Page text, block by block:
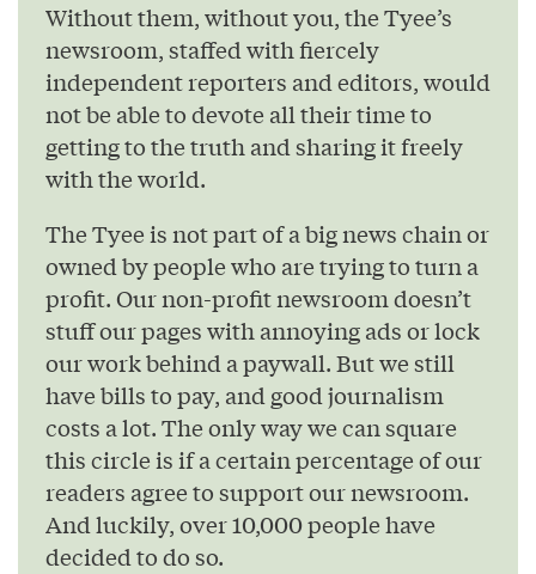
Without them, without you, the Tyee’s
newsroom, staffed with fiercely
independent reporters and editors, would
not be able to devote all their time to
getting to the truth and sharing it freely
with the world.
The Tyee is not part of a big news chain or
owned by people who are trying to turn a
profit. Our non-profit newsroom doesn’t
stuff our pages with annoying ads or lock
our work behind a paywall. But we still
have bills to pay, and good journalism
costs a lot. The only way we can square
this circle is if a certain percentage of our
readers agree to support our newsroom.
And luckily, over 10,000 people have
decided to do so.